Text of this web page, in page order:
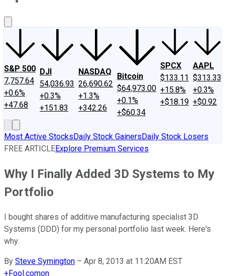
S&P 500
7,757.64
+0.6%
+47.68
DJI
54,036.93
+0.3%
+151.83
NASDAQ
26,690.62
+1.3%
+342.26
Bitcoin
$64,973.00
+0.1%
+$60.34
SPCX
$133.11
+15.8%
+$18.19
AAPL
$313.33
+0.3%
+$0.92
Most Active StocksDaily Stock GainersDaily Stock Losers
FREE ARTICLEExplore Premium Services
Why I Finally Added 3D Systems to My
Portfolio
I bought shares of additive manufacturing specialist 3D
Systems (DDD) for my personal portfolio last week. Here's
why.
By Steve Symington – Apr 8, 2013 at 11:20AM EST
+Fool.comon